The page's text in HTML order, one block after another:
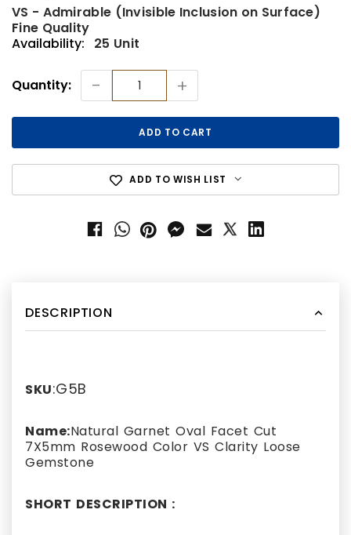
VS - Admirable (Invisible Inclusion on Surface)
Fine Quality
Availability:
25 Unit
Stock:
Quantity: - +
ADD TO WISH LIST
DESCRIPTION
SKU:G5B
Name:Natural Garnet Oval Facet Cut
7X5mm Rosewood Color VS Clarity Loose
Gemstone
SHORT DESCRIPTION :